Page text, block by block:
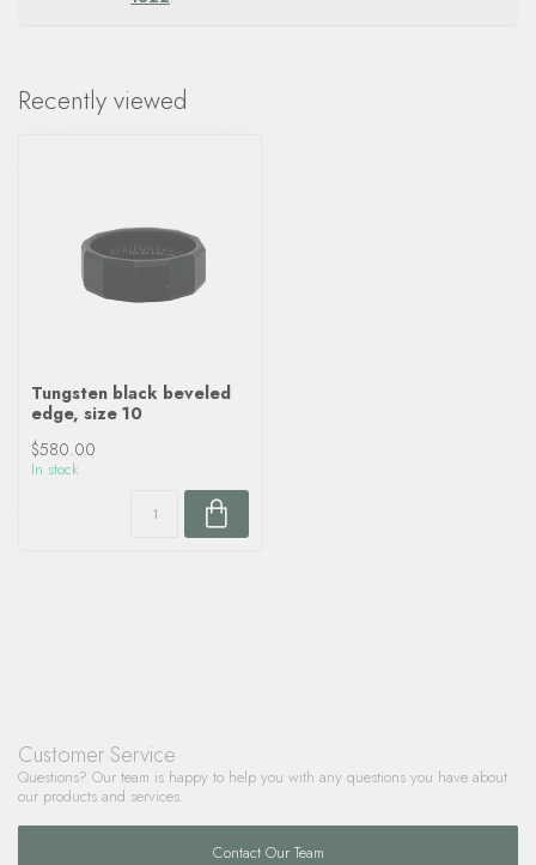
Recently viewed
Tungsten black beveled
edge, size 10
$580.00
In stock
Customer Service
Questions? Our team is happy to help you with any questions you have about
our products and services.
Contact Our Team